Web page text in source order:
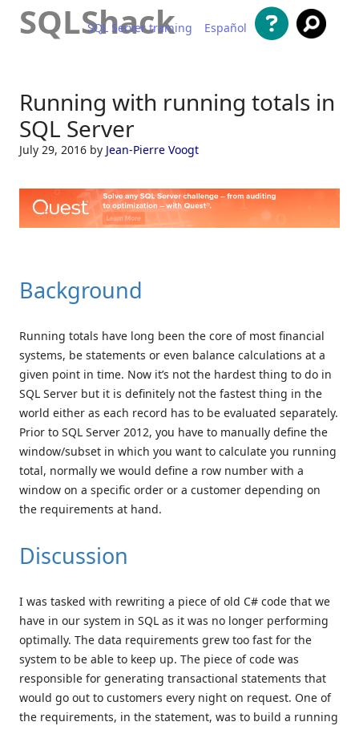
SQLShack
SQL Server training Español
Running with running totals in
SQL Server
July 29, 2016 by Jean-Pierre Voogt
Background
Running totals have long been the core of most financial
systems, be statements or even balance calculations at a
given point in time. Now it’s not the hardest thing to do in
SQL Server but it is definitely not the fastest thing in the
world either as each record has to be evaluated separately.
Prior to SQL Server 2012, you have to manually define the
window/subset in which you want to calculate you running
total, normally we would define a row number with a
window on a specific order or a customer depending on
the requirements at hand.
Discussion
I was tasked with rewriting a piece of old C# code that we
have in our system in SQL as it was no longer performing
optimally. The data requirements grew too fast for the
system to be able to keep up. The piece of code was
responsible for generating transactional statements that
would go out to customers every night on request. One of
the requirements, in the statement, was to build a running